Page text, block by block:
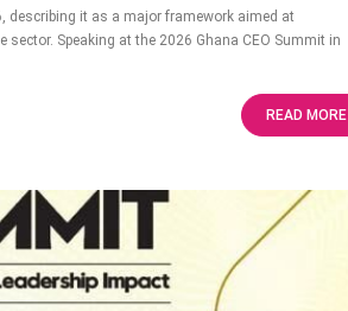
describing it as a major framework aimed at
Speaking at the 2026 Ghana CEO Summit in
READ MORE